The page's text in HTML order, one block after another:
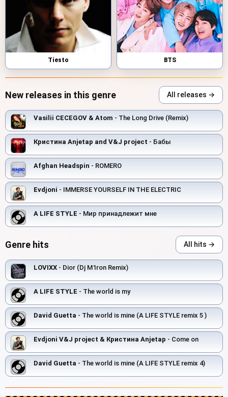
Tiesto BTS
New releases in this genre All releases →
Vasilii CECEGOV & Atom - The Long Drive (Remix)
Кристина Anjetap and V&J project - Бабы
Afghan Headspin - ROMERO
Evdjoni - IMMERSE YOURSELF IN THE ELECTRIC
A LIFE STYLE - Мир принадлежит мне
Genre hits All hits →
LOVIXX - Dior (Dj M1ron Remix)
A LIFE STYLE - The world is my
David Guetta - The world is mine (A LIFE STYLE remix 5 )
Evdjoni V&J project & Кристина Anjetap - Come on
David Guetta - The world is mine (A LIFE STYLE remix 4)